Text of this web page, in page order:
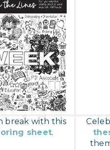
break with this
sheet.